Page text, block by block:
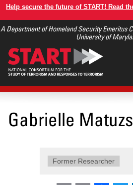
Skip
main
Help secure the future of START! Read
A Department of Homeland Security Emeritus
University of
Gabrielle
Former Researcher